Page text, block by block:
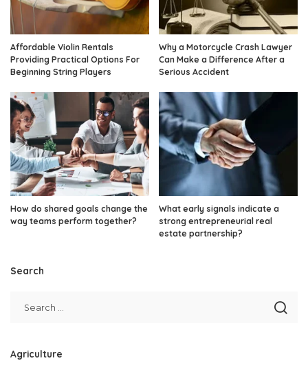
Affordable Violin Rentals
Providing Practical Options For
Beginning String Players
Why a Motorcycle Crash Lawyer
Can Make a Difference After a
Serious Accident
How do shared goals change the
way teams perform together?
What early signals indicate a
strong entrepreneurial real
estate partnership?
Search
Agriculture